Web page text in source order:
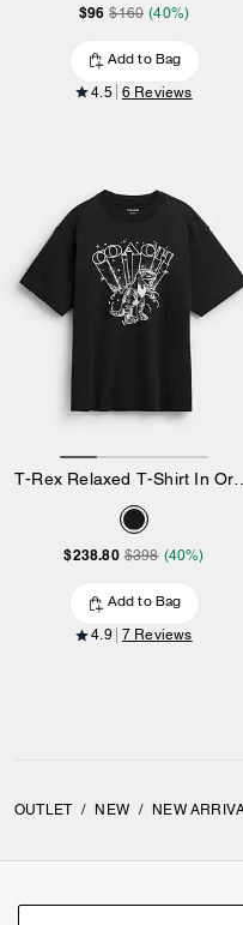
$96 $160 (40%)
Add to Bag
4.5 6 Reviews
T-Rex Relaxed
$238.80 $398 (40%)
Add to Bag
4.9 7 Reviews
OUTLET / NEW / NEW